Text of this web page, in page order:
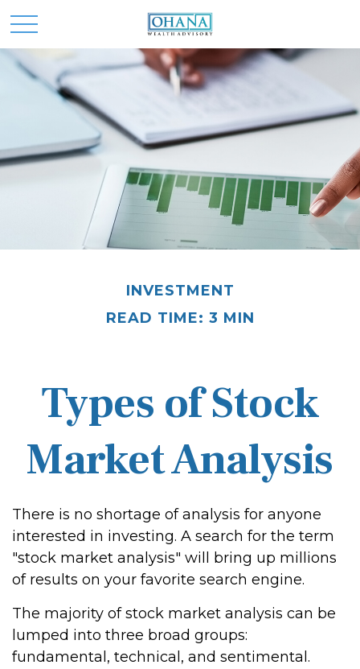
INVESTMENT
READ TIME: 3 MIN
Types of Stock
Market Analysis
There is no shortage of analysis for anyone
interested in investing. A search for the term
"stock market analysis" will bring up millions
of results on your favorite search engine.
The majority of stock market analysis can be
lumped into three broad groups:
fundamental, technical, and sentimental.